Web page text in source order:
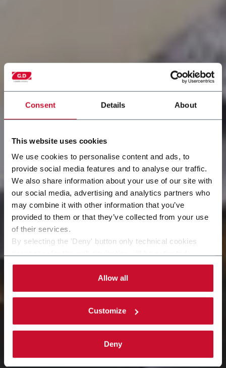
Consent Details About
This website uses cookies
We use cookies to personalise content and ads, to
provide social media features and to analyse our traffic.
We also share information about your use of our site with
our social media, advertising and analytics partners who
may combine it with other information that you’ve
provided to them or that they’ve collected from your use
of their services.
By selecting the 'Deny' button only technical cookies
By selecting the 'Customize' button you can choose the
single categories of cookies to be activated.
Read the completecookie policy.
Allow all
Customize
Deny
Industries